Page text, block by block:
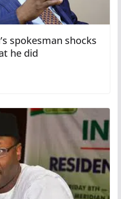
spokesman shocks
he did